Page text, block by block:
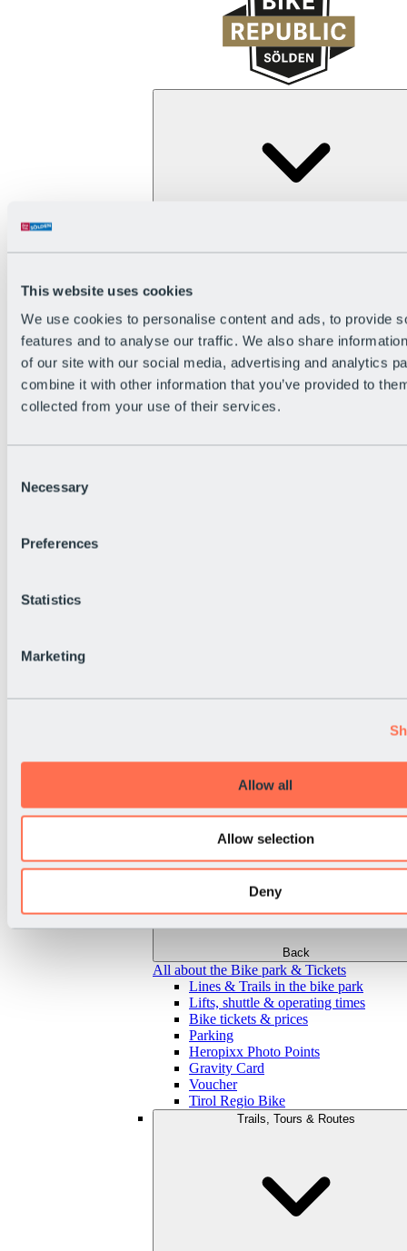
This website uses cookies
We use cookies to personalise content and ads, to provide
features and to analyse our traffic. We also share
of our site with our social media, advertising and analytics
combine it with other information that you’ve provided to
collected from your use of their services.
Selection
Necessary
Preferences
Statistics
Marketing
Allow all
Allow selection
Deny
The flowiest Nation of the Alps
Become a citizen
Bike Park Rules
Bike park partnerships
Bike Park & Tickets
Back
All about the Bike park & Tickets
Lines & Trails in the bike park
Lifts, shuttle & operating times
Bike tickets & prices
Parking
Heropixx Photo Points
Gravity Card
Voucher
Tirol Regio Bike
Trails, Tours & Routes